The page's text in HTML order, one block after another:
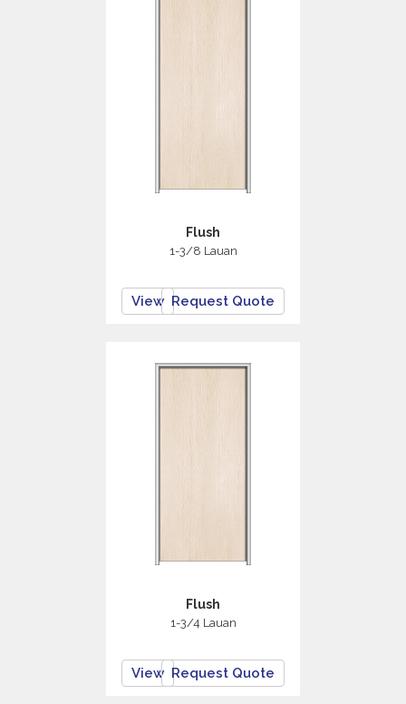
Flush
1-3/8 Lauan
View Request Quote
Flush
1-3/4 Lauan
View Request Quote